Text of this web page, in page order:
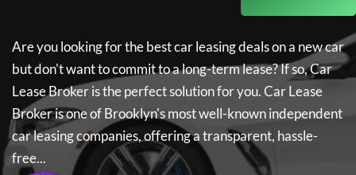
Are you looking for the best car leasing deals on a new car
but don't want to commit to a long-term lease? If so,Car
Lease Brokeris the perfect solution for you.Car Lease
Brokeris one of Brooklyn's most well-known independent
car leasing companies, offering a transparent, hassle-
free...